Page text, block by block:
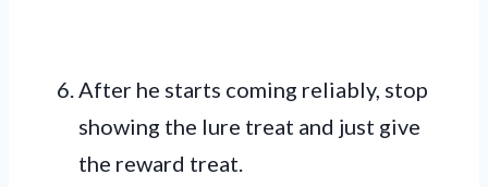
After he starts coming reliably, stop
showing the lure treat and just give
the reward treat.